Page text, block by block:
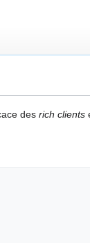
des rich clients